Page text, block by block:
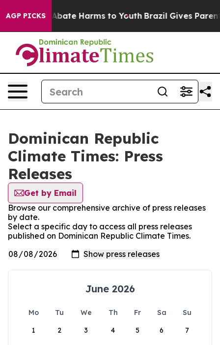
AGP PICKS
Fund to Abate Harms to Youth Brazil Gives
Dominican Republic
Climate Times: Press
Releases
Get by Email
Browse our comprehensive archive of press releases
by date.
Select a specific day to access all press releases
published on Dominican Republic Climate Times.
June 2026
Mo Tu We Th Fr Sa
Su
1
2 3 4 5 6 7